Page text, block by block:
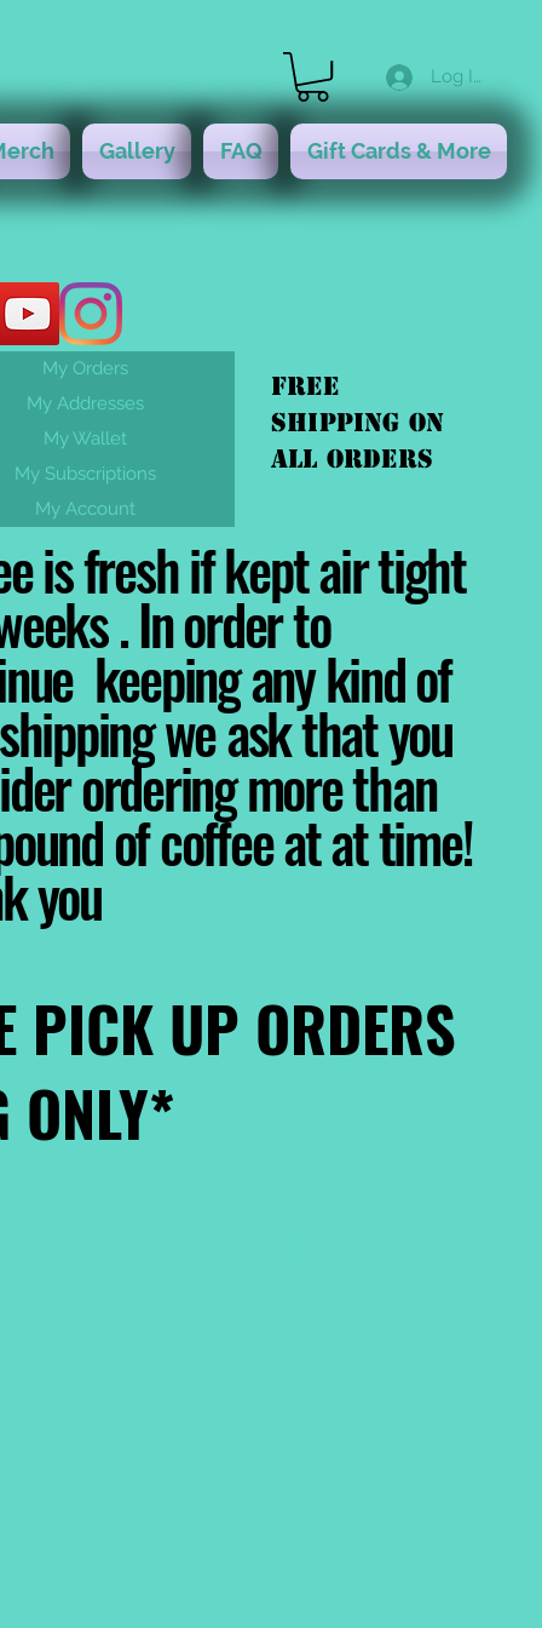
Log In
Gallery FAQ Gift Cards & More
FREE
shipping On
ALL orders
My Orders
My Addresses
My Wallet
My Subscriptions
My Account
is fresh if kept air tight
. In order to
keeping any kind of
we ask that you
ordering more than
of coffee at at time!
you
PICK UP ORDERS